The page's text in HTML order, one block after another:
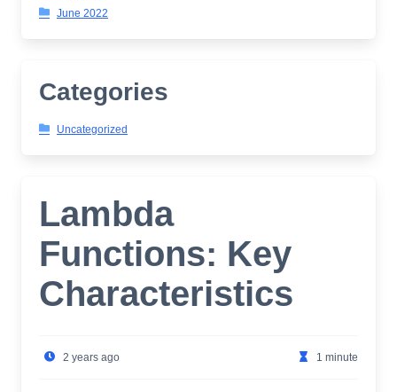
June 2022
Categories
Uncategorized
Lambda
Functions: Key
Characteristics
2 years ago 1 minute